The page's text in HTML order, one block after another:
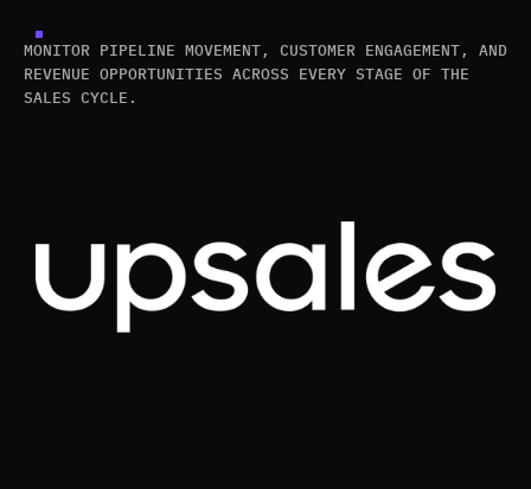
MONITOR PIPELINE MOVEMENT, CUSTOMER ENGAGEMENT, AND
REVENUE OPPORTUNITIES ACROSS EVERY STAGE OF THE
SALES CYCLE.